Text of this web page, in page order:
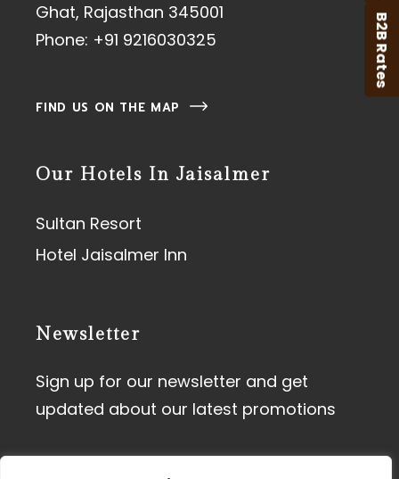
Ghat, Rajasthan 345001
Phone: +91 9216030325
FIND US ON THE MAP
Our Hotels In Jaisalmer
Sultan Resort
Hotel Jaisalmer Inn
Newsletter
Sign up for our newsletter and get
updated about our latest promotions
B2B Rates